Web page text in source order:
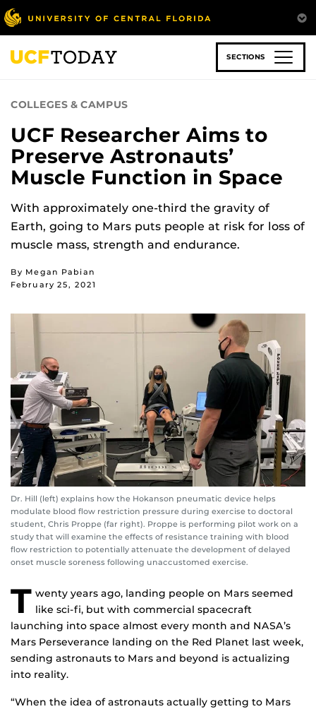
Skip
to
main
content
SECTIONS
COLLEGES & CAMPUS
UCF Researcher Aims to
Preserve Astronauts’
Muscle Function in Space
With approximately one-third the gravity of
Earth, going to Mars puts people at risk for loss of
muscle mass, strength and endurance.
By Megan Pabian
February 25, 2021
Dr. Hill (left) explains how the Hokanson pneumatic device helps
modulate blood flow restriction pressure during exercise to doctoral
student, Chris Proppe (far right). Proppe is performing pilot work on a
study that will examine the effects of resistance training with blood
flow restriction to potentially attenuate the development of delayed
onset muscle soreness following unaccustomed exercise.
T wenty years ago, landing people on Mars seemed
like sci-fi, but with commercial spacecraft
launching into space almost every month and NASA’s
Mars Perseverance landing on the Red Planet last week,
sending astronauts to Mars and beyond is actualizing
into reality.
“When the idea of astronauts actually getting to Mars